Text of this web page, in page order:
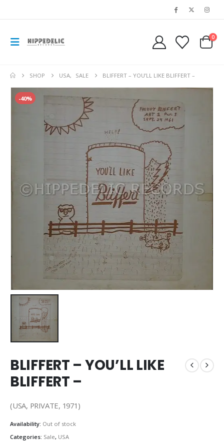
0
SHOP USA, SALE BLIFFERT – YOU’LL LIKE BLIFFERT –
-40%
BLIFFERT – YOU’LL LIKE
BLIFFERT –
(USA, PRIVATE, 1971)
Availability: Out of stock
Categories: Sale, USA